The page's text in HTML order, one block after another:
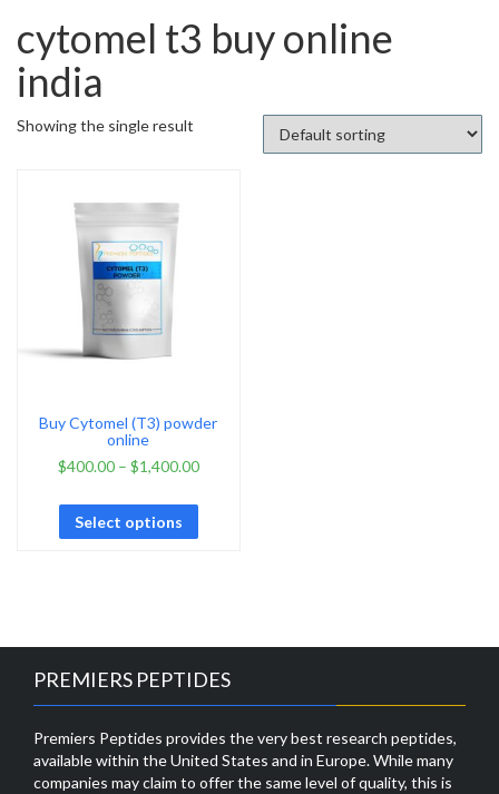
cytomel t3 buy online
india
Showing the single result
Buy Cytomel (T3) powder
online
$400.00– $1,400.00
Select options
PREMIERS PEPTIDES
Premiers Peptides provides the very best research peptides,
available within the United States and in Europe. While many
companies may claim to offer the same level of quality, this is